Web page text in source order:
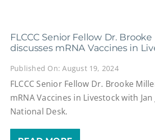
FLCCC Senior Fellow Dr.
discusses mRNA Vaccines in
Published On: August 19, 2024
FLCCC Senior Fellow Dr. Brooke
mRNA Vaccines in Livestock with
National Desk.